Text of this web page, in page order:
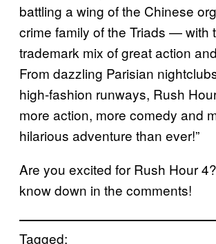
battling a wing of the Chinese
crime family of the Triads — with
trademark mix of great action
From dazzling Parisian
high-fashion runways, Rush
more action, more comedy and
hilarious adventure than ever!”
Are you excited for Rush Hour
know down in the comments!
Tagged: